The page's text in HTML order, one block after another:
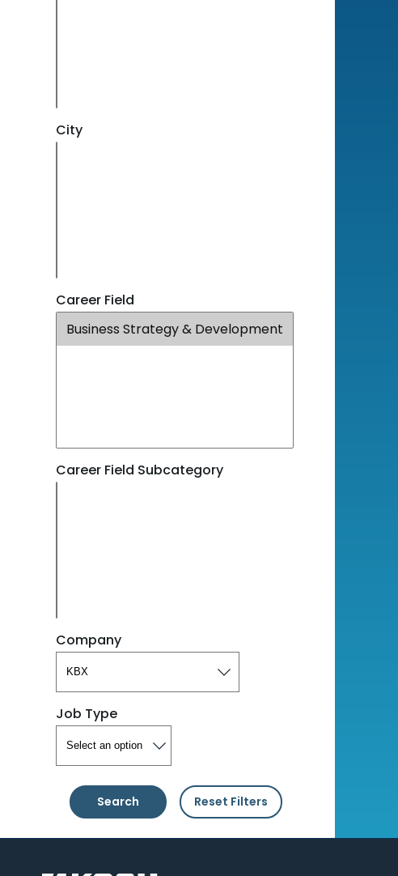
City
Career Field
Career Field Subcategory
Company
Job Type
Search Reset Filters